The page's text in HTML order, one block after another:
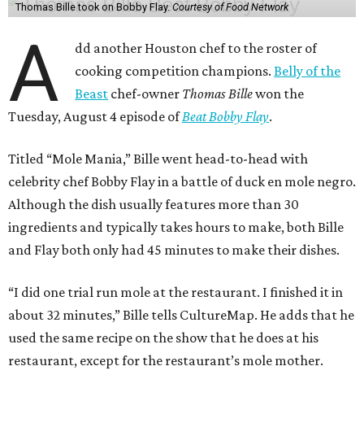
Thomas Bille took on Bobby Flay. Courtesy of Food Network
A
dd another Houston chef to the roster of
cooking competition champions.Belly of the
Beast chef-owner Thomas Billewon the
Tuesday, August 4 episode ofBeat Bobby Flay.
Titled “Mole Mania,” Bille went head-to-head with
celebrity chef Bobby Flay in a battle of duck en mole negro.
Although the dish usually features more than 30
ingredients and typically takes hours to make, both Bille
and Flay both only had 45 minutes to make their dishes.
“I did one trial run mole at the restaurant. I finished it in
about 32 minutes,” Bille tells CultureMap. He adds that he
used the same recipe on the show that he does at his
restaurant, except for the restaurant’s mole mother.